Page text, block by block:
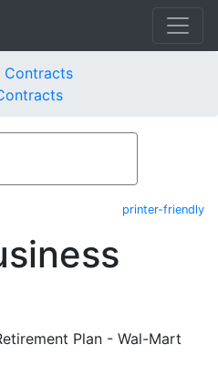
Contracts
printer-friendly
Plan - Wal-Mart